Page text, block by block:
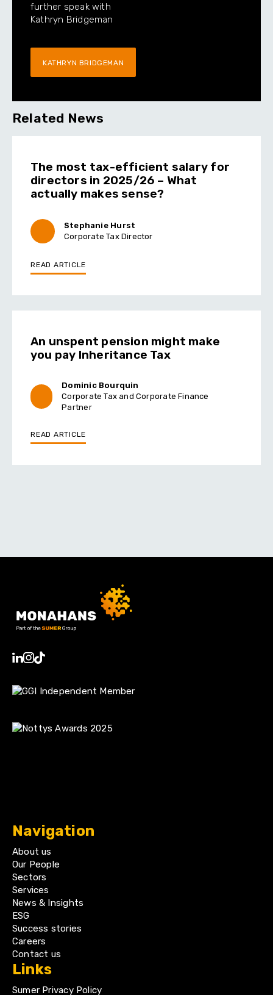
further speak with
Kathryn Bridgeman
KATHRYN BRIDGEMAN
Related News
The most tax-efficient salary for
directors in 2025/26 – What
actually makes sense?
Stephanie Hurst
Corporate Tax Director
READ ARTICLE
An unspent pension might make
you pay Inheritance Tax
Dominic Bourquin
Corporate Tax and Corporate Finance
Partner
READ ARTICLE
Navigation
About us
Our People
Sectors
Services
News & Insights
ESG
Success stories
Careers
Contact us
Links
Sumer Privacy Policy